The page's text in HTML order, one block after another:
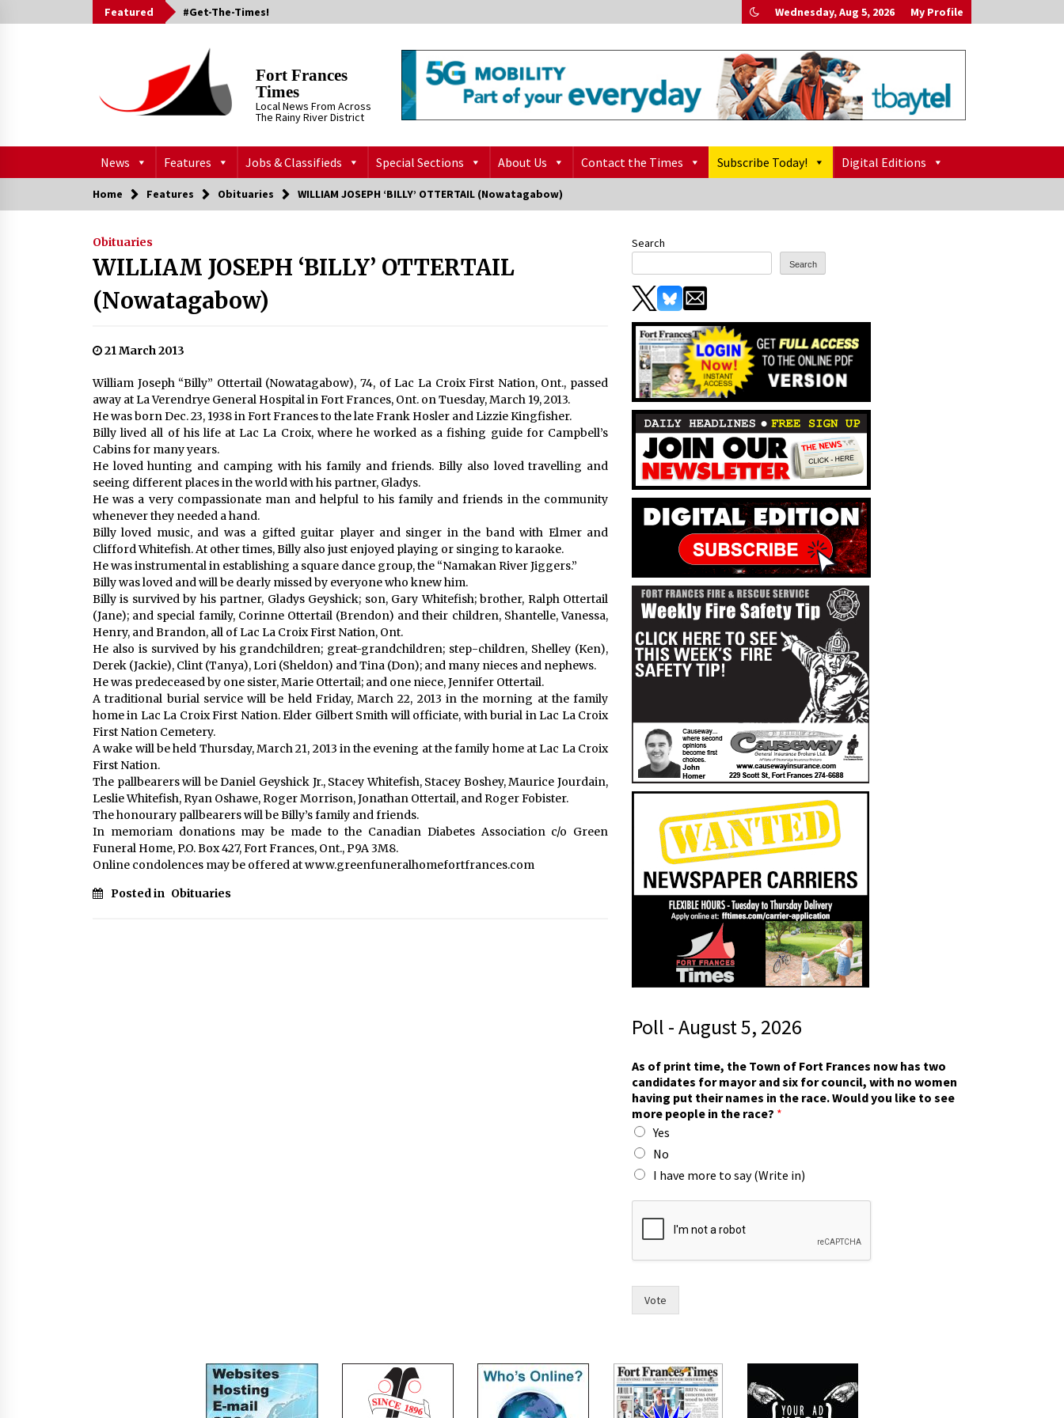
to
Featured #Get-The-Times! Wednesday, Aug 5, 2026 My Profile
Fort Frances
Times
Local News From Across
The Rainy River District
News Features Jobs & Classifieds Special Sections About Us Contact the Times Subscribe Today! Digital Editions
Home Features Obituaries WILLIAM JOSEPH ‘BILLY’ OTTERTAIL (Nowatagabow)
Obituaries
WILLIAM JOSEPH ‘BILLY’ OTTERTAIL
(Nowatagabow)
21 March 2013
William Joseph “Billy” Ottertail (Nowatagabow), 74, of Lac La Croix First Nation, Ont., passed
away at La Verendrye General Hospital in Fort Frances, Ont. on Tuesday, March 19, 2013.
He was born Dec. 23, 1938 in Fort Frances to the late Frank Hosler and Lizzie Kingfisher.
Billy lived all of his life at Lac La Croix, where he worked as a fishing guide for Campbell’s
Cabins for many years.
He loved hunting and camping with his family and friends. Billy also loved travelling and
seeing different places in the world with his partner, Gladys.
He was a very compassionate man and helpful to his family and friends in the community
whenever they needed a hand.
Billy loved music, and was a gifted guitar player and singer in the band with Elmer and
Clifford Whitefish. At other times, Billy also just enjoyed playing or singing to karaoke.
He was instrumental in establishing a square dance group, the “Namakan River Jiggers.”
Billy was loved and will be dearly missed by everyone who knew him.
Billy is survived by his partner, Gladys Geyshick; son, Gary Whitefish; brother, Ralph Ottertail
(Jane); and special family, Corinne Ottertail (Brendon) and their children, Shantelle, Vanessa,
Henry, and Brandon, all of Lac La Croix First Nation, Ont.
He also is survived by his grandchildren; great-grandchildren; step-children, Shelley (Ken),
Derek (Jackie), Clint (Tanya), Lori (Sheldon) and Tina (Don); and many nieces and nephews.
He was predeceased by one sister, Marie Ottertail; and one niece, Jennifer Ottertail.
A traditional burial service will be held Friday, March 22, 2013 in the morning at the family
home in Lac La Croix First Nation. Elder Gilbert Smith will officiate, with burial in Lac La Croix
First Nation Cemetery.
A wake will be held Thursday, March 21, 2013 in the evening at the family home at Lac La Croix
First Nation.
The pallbearers will be Daniel Geyshick Jr., Stacey Whitefish, Stacey Boshey, Maurice Jourdain,
Leslie Whitefish, Ryan Oshawe, Roger Morrison, Jonathan Ottertail, and Roger Fobister.
The honourary pallbearers will be Billy’s family and friends.
In memoriam donations may be made to the Canadian Diabetes Association c/o Green
Funeral Home, P.O. Box 427, Fort Frances, Ont., P9A 3M8.
Online condolences may be offered at www.greenfuneralhomefortfrances.com
Posted in Obituaries
Search
Search
Poll - August 5, 2026
As of print time, the Town of Fort Frances now has two
candidates for mayor and six for council, with no women
having put their names in the race. Would you like to see
more people in the race? *
Yes
No
I have more to say (Write in)
s
n
a
d
a
t
Vote